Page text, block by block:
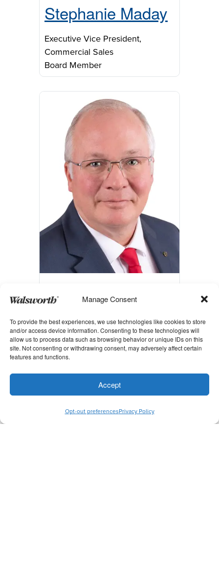
Manage Consent
To provide the best experiences, we use technologies like cookies to store
and/or access device information. Consenting to these technologies will
allow us to process data such as browsing behavior or unique IDs on this
site. Not consenting or withdrawing consent, may adversely affect certain
features and functions.
Accept
Opt-out preferencesPrivacy Policy
Stephanie Maday
Executive Vice President,
Commercial Sales
Board Member
Gary O’Toole
Executive Vice President of
Manufacturing Operations
Board Member